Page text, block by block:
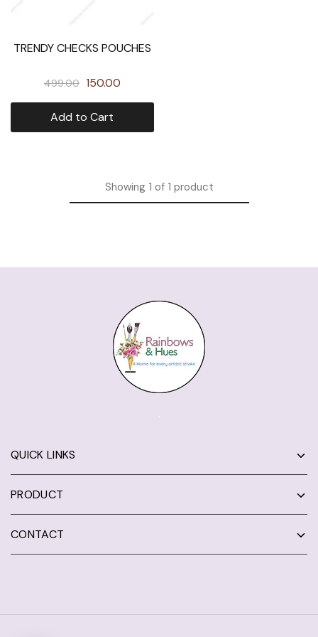
TRENDY CHECKS POUCHES
499.00 150.00
Add to Cart
Showing1 of 1 product
QUICK LINKS
PRODUCT
CONTACT